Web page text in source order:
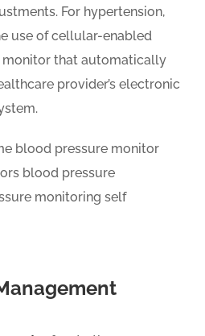
For hypertension,
use of cellular-enabled
monitor that automatically
provider’s electronic